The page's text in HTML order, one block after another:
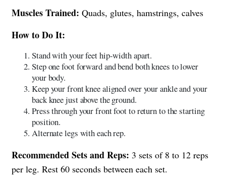
Muscles Trained: Quads, glutes, hamstrings, calves
How to Do It:
Stand with your feet hip-width apart.
Step one foot forward and bend both knees to lower
your body.
Keep your front knee aligned over your ankle and your
back knee just above the ground.
Press through your front foot to return to the starting
position.
Alternate legs with each rep.
Recommended Sets and Reps: 3 sets of 8 to 12 reps
per leg. Rest 60 seconds between each set.